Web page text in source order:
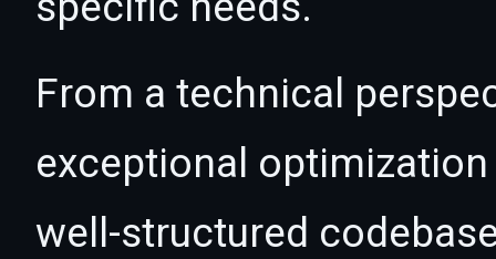
From a technical
exceptional
well-structured